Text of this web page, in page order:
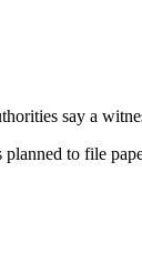
say a
to file